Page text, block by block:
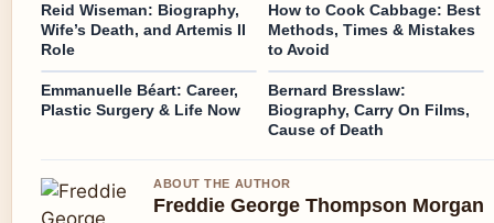
Reid Wiseman: Biography,
Wife’s Death, and Artemis II
Role
How to Cook Cabbage: Best
Methods, Times & Mistakes
to Avoid
Emmanuelle Béart: Career,
Plastic Surgery & Life Now
Bernard Bresslaw:
Biography, Carry On Films,
Cause of Death
ABOUT THE AUTHOR
Freddie George Thompson Morgan